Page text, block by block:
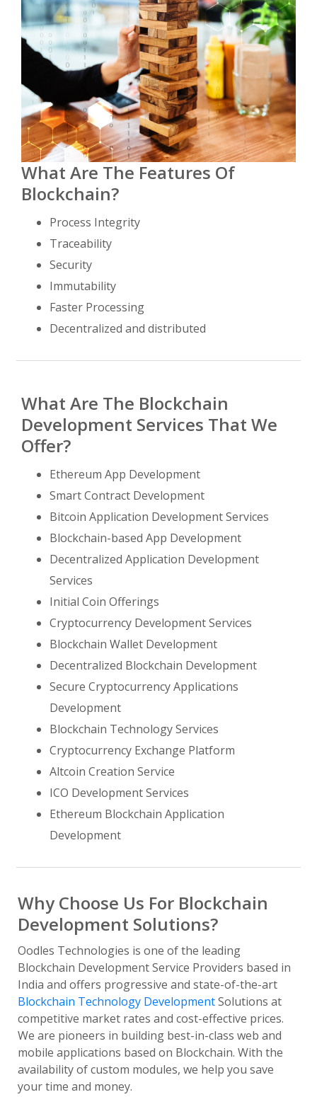
What Are The Features Of
Blockchain?
Process Integrity
Traceability
Security
Immutability
Faster Processing
Decentralized and distributed
What Are The Blockchain
Development Services That We
Offer?
Ethereum App Development
Smart Contract Development
Bitcoin Application Development Services
Blockchain-based App Development
Decentralized Application Development
Services
Initial Coin Offerings
Cryptocurrency Development Services
Blockchain Wallet Development
Decentralized Blockchain Development
Secure Cryptocurrency Applications
Development
Blockchain Technology Services
Cryptocurrency Exchange Platform
Altcoin Creation Service
ICO Development Services
Ethereum Blockchain Application
Development
Why Choose Us For Blockchain
Development Solutions?
Oodles Technologies is one of the leading
Blockchain Development Service Providers based in
India and offers progressive and state-of-the-art
Blockchain Technology DevelopmentSolutions at
competitive market rates and cost-effective prices.
We are pioneers in building best-in-class web and
mobile applications based on Blockchain. With the
availability of custom modules, we help you save
your time and money.